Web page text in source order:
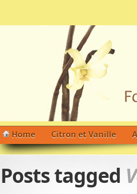
Home Citron et Vanille
Posts tagged